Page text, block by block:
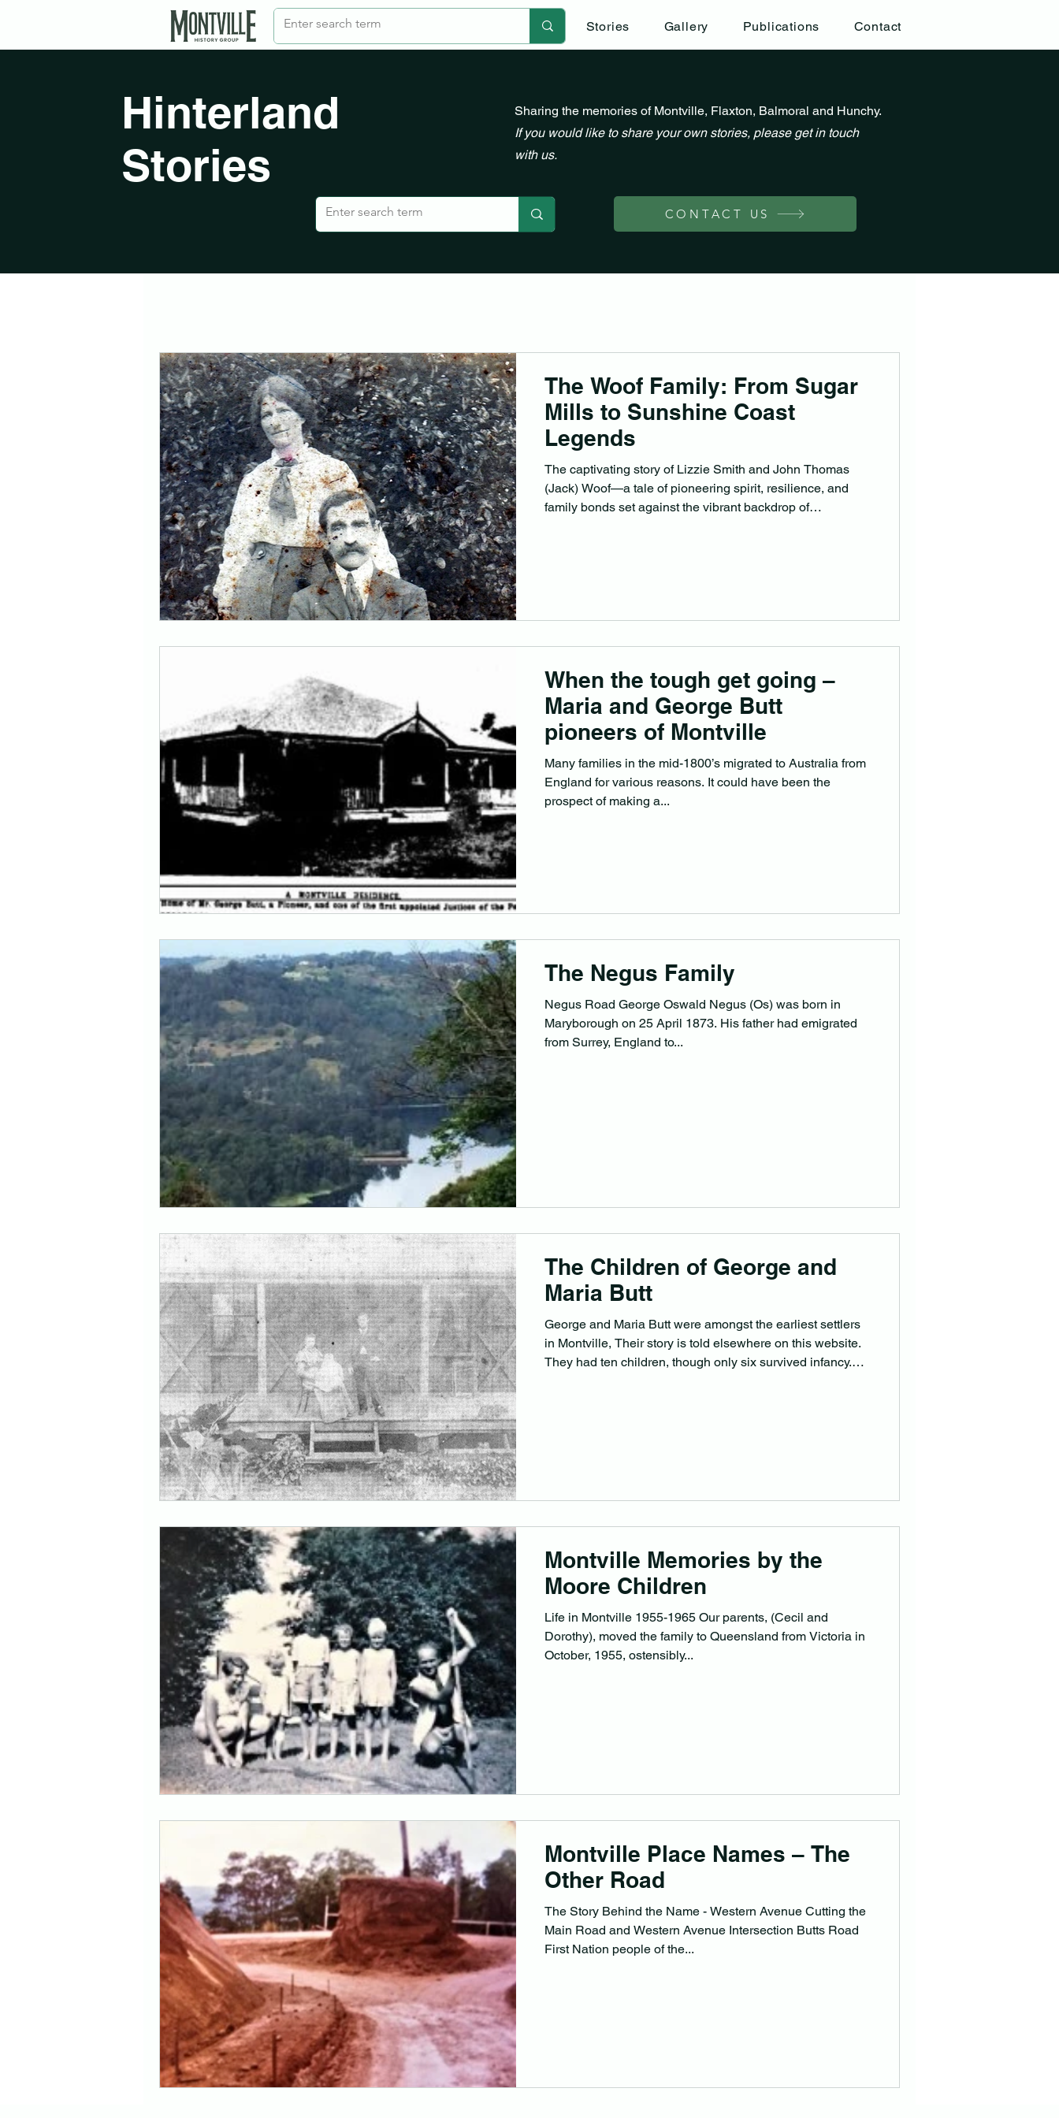
Stories Gallery Publications Contact
Hinterland
Stories
Sharing the memories of Montville, Flaxton, Balmoral and Hunchy.
If you would like to share your own stories, please get in touch
with us.
CONTACT US
The Woof Family: From Sugar
Mills to Sunshine Coast
Legends
The captivating story of Lizzie Smith and John Thomas
(Jack) Woof—a tale of pioneering spirit, resilience, and
family bonds set against the vibrant backdrop of
When the tough get going –
Maria and George Butt
pioneers of Montville
Many families in the mid-1800’s migrated to Australia from
England for various reasons. It could have been the
prospect of making a...
The Negus Family
Negus Road George Oswald Negus (Os) was born in
Maryborough on 25 April 1873. His father had emigrated
from Surrey, England to...
The Children of George and
Maria Butt
George and Maria Butt were amongst the earliest settlers
in Montville, Their story is told elsewhere on this website.
They had ten children, though only six survived infancy.
Montville Memories by the
Moore Children
Life in Montville 1955-1965 Our parents, (Cecil and
Dorothy), moved the family to Queensland from Victoria in
October, 1955, ostensibly...
Montville Place Names – The
Other Road
The Story Behind the Name - Western Avenue Cutting the
Main Road and Western Avenue Intersection Butts Road
First Nation people of the...